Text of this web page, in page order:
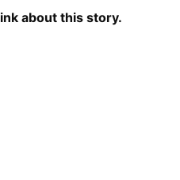
about this story.